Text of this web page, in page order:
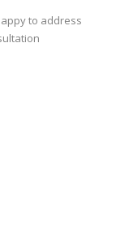
to address